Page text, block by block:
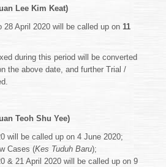
TO
APRIL
Lee Kim Keat)
April 2020 will be called up on 11
during this period will be converted
the above date, and further Trial /
Teoh Shu Yee)
will be called up on 4 June 2020;
Cases (Kes Tuduh Baru);
& 21 April 2020 will be called up on 9